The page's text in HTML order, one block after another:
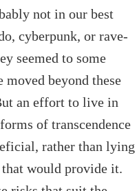
not in our best
cyberpunk, or rave-
seemed to some
moved beyond these
an effort to live in
of transcendence
rather than lying
would provide it.